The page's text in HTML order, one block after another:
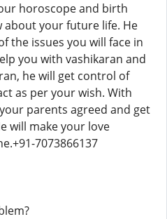
horoscope and birth
about your future life. He
the issues you will face in
you with vashikaran and
he will get control of
as per your wish. With
parents agreed and get
will make your love
7073866137